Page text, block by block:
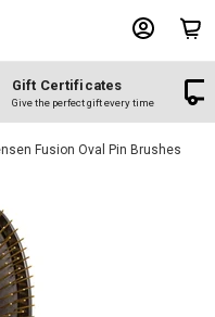
accountcart
Shop by Breed
The best products for your breed
Fusion Oval Pin Brushes